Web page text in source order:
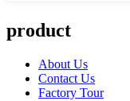
product
About Us
Contact Us
Factory Tour